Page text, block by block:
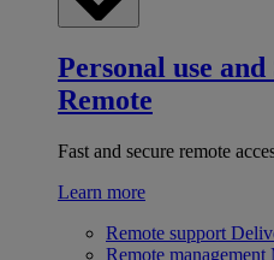
Personal use
Remote
Fast and secure remote
Learn more
Remote support
Remote management